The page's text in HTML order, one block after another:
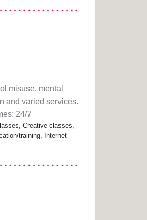
misuse, mental
and varied services.
24/7
Creative classes,
training, Internet